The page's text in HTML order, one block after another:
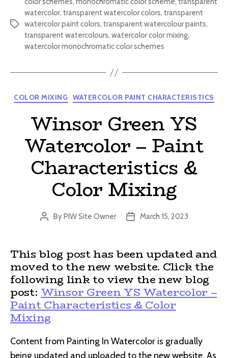
Tags
watercolor, transparent watercolor colors, transparent
watercolor paint colors, transparent watercolour paints,
transparent watercolours, watercolor color mixing,
watercolor monochromatic color schemes
Categories
COLOR MIXING WATERCOLOR PAINT CHARACTERISTICS
Winsor Green YS
Watercolor – Paint
Characteristics &
Color Mixing
Post
ByPIW Site Owner
PostMarch 15, 2023
This blog post has been updated and
moved to the new website. Click the
following link to view the new blog
post: Winsor Green YS Watercolor –
Paint Characteristics & Color
Mixing
Content from Painting In Watercolor is gradually
being updated and uploaded to the new website. As